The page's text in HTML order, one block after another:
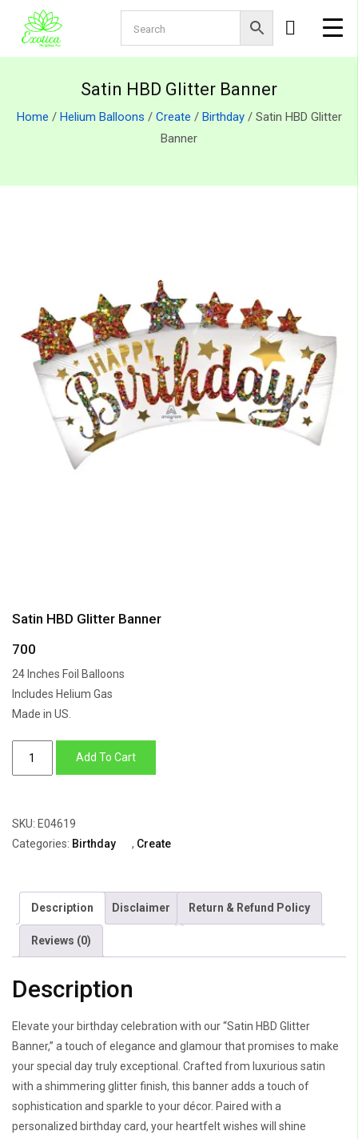
Satin HBD Glitter Banner
Home / Helium Balloons / Create / Birthday/ Satin HBD Glitter
Banner
Satin HBD Glitter Banner
700
24 Inches Foil Balloons
Includes Helium Gas
Made in US.
quantity
Add To Cart
SKU: E04619
Categories: Birthday , Create
Description Disclaimer Return & Refund Policy
Reviews (0)
Description
Elevate your birthday celebration with our “Satin HBD Glitter
Banner,” a touch of elegance and glamour that promises to make
your special day truly exceptional. Crafted from luxurious satin
with a shimmering glitter finish, this banner adds a touch of
sophistication and sparkle to your décor. Paired with a
personalized birthday card, your heartfelt wishes will shine